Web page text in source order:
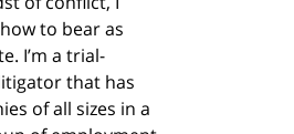
to bear as
I’m a trial-
that has
of all sizes in a